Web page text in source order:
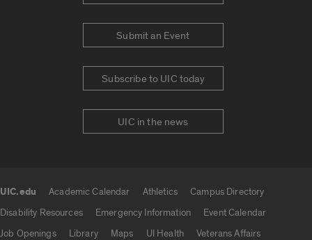
Submit an Event
Subscribe to UIC today
UIC in the news
UIC.edu Academic Calendar Athletics
Campus Directory
Disability Resources
Emergency Information
Event Calendar
Job Openings
Library Maps UI Health
Veterans Affairs